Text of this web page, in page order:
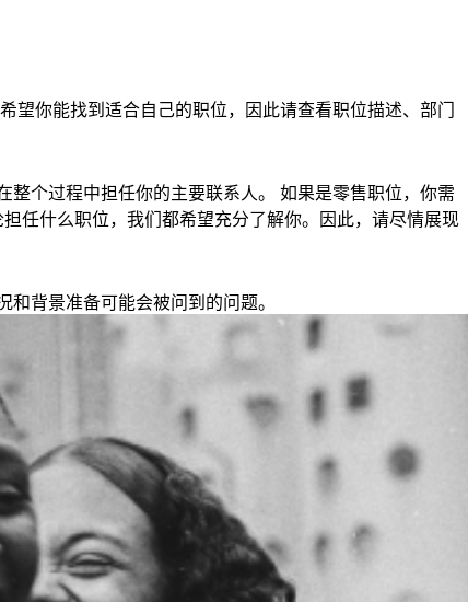
望你能找到适合自己的职位，因此请查看职位描述、部门
个过程中担任你的主要联系人。 如果是零售职位，你需
任什么职位，我们都希望充分了解你。因此，请尽情展现
背景准备可能会被问到的问题。